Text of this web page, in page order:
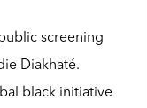
screening
Diakhaté.
black initiative